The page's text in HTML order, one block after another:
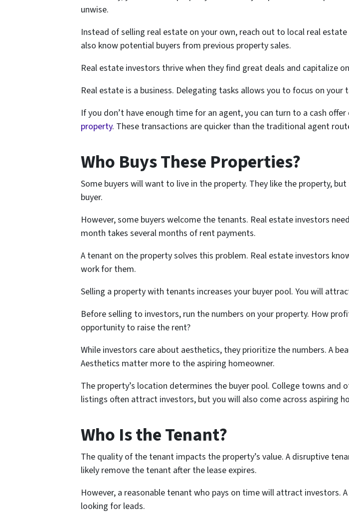
unwise.
Instead of selling real estate on your own, reach out to local real
also know potential buyers from previous property sales.
Real estate investors thrive when they find great deals and capitalize
Real estate is a business. Delegating tasks allows you to focus on your
If you don’t have enough time for an agent, you can turn to a cash
property. These transactions are quicker than the traditional agent
Who Buys These Properties?
Some buyers will want to live in the property. They like the property,
buyer.
However, some buyers welcome the tenants. Real estate investors
month takes several months of rent payments.
A tenant on the property solves this problem. Real estate investors
work for them.
Selling a property with tenants increases your buyer pool. You will
Before selling to investors, run the numbers on your property. How
opportunity to raise the rent?
While investors care about aesthetics, they prioritize the numbers. A
Aesthetics matter more to the aspiring homeowner.
The property’s location determines the buyer pool. College towns
listings often attract investors, but you will also come across aspiring
Who Is the Tenant?
The quality of the tenant impacts the property’s value. A disruptive
likely remove the tenant after the lease expires.
However, a reasonable tenant who pays on time will attract investors.
looking for leads.